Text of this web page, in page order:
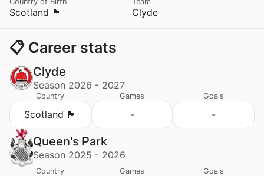
Scotland 🏴󠁧󠁢󠁳󠁣󠁴󠁿 Clyde
📋 Career stats
Clyde
Season 2026 - 2027
Country
Scotland 🏴󠁧󠁢󠁳󠁣󠁴󠁿
Games
-
Goals
-
Queen's Park
Season 2025 - 2026
Country Games Goals